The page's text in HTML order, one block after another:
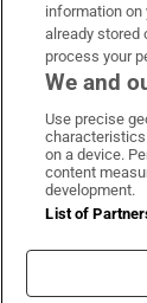
information
already stored
process your
We and
Use precise
on a device.
content
development.
List of